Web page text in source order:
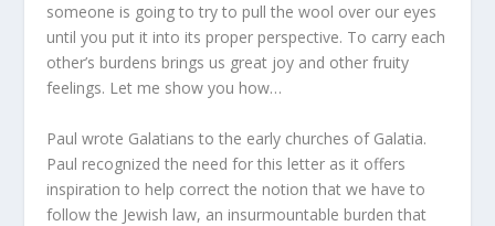
someone is going to try to pull the wool over our eyes
until you put it into its proper perspective. To carry each
other’s burdens brings us great joy and other fruity
feelings. Let me show you how…
Paul wrote Galatians to the early churches of Galatia.
Paul recognized the need for this letter as it offers
inspiration to help correct the notion that we have to
follow the Jewish law, an insurmountable burden that